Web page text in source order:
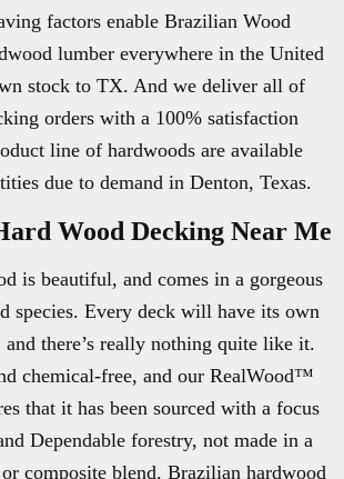
factors enable Brazilian Wood
lumber everywhere in the United
stock to TX. And we deliver all of
orders with a 100% satisfaction
line of hardwoods are available
due to demand in Denton, Texas.
Wood Decking Near Me
is beautiful, and comes in a gorgeous
species. Every deck will have its own
and there’s really nothing quite like it.
chemical-free, and our RealWood™
that it has been sourced with a focus
Dependable forestry, not made in a
composite blend. Brazilian hardwood